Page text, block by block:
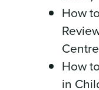
How
How
in